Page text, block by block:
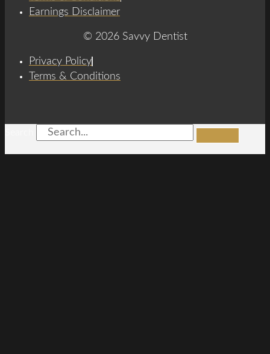
Earnings Disclaimer
© 2026 Savvy Dentist
Privacy Policy
Terms & Conditions